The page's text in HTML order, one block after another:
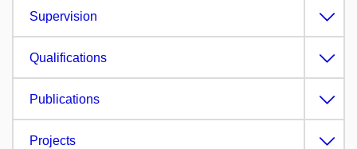
Supervision
Qualifications
Publications
Projects